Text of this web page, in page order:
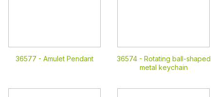
36577 - Amulet Pendant 36574 - Rotating ball-shaped
metal keychain